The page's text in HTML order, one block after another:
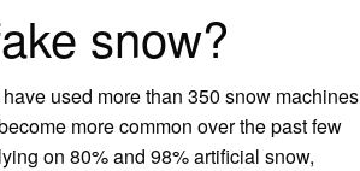
snow?
used more than 350 snow machines
more common over the past few
on 80% and 98% artificial snow,